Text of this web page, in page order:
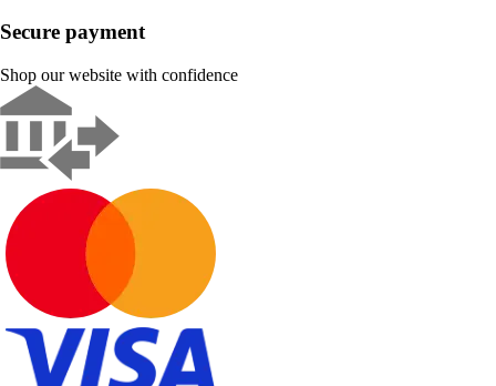
Secure payment
Shop our website with confidence